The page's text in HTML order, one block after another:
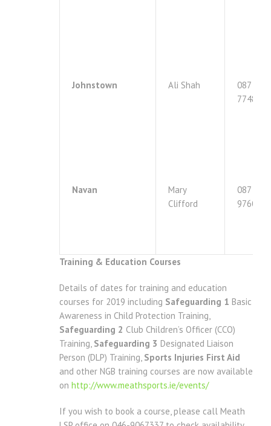
Johnstown Ali Shah
087
7748519
Navan
Mary
Clifford
087
9760824
Training & Education Courses
Details of dates for training and education
courses for 2019 including Safeguarding 1 Basic
Awareness in Child Protection Training,
Safeguarding 2 Club Children’s Officer (CCO)
Training, Safeguarding 3 Designated Liaison
Person (DLP) Training, Sports Injuries First Aid
and other NGB training courses are now available
on http://www.meathsports.ie/events/
If you wish to book a course, please call Meath